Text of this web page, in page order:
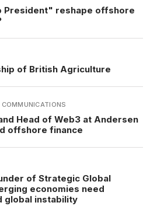
President" reshape offshore
of British Agriculture
COMMUNICATIONS
Head of Web3 at Andersen
offshore finance
of Strategic Global
economies need
global instability